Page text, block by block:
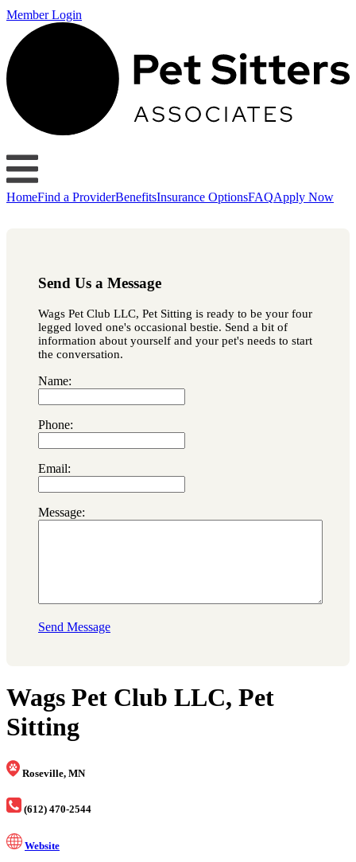
Member Login
HomeFind a ProviderBenefitsInsurance OptionsFAQApply Now
Send Us a Message
Wags Pet Club LLC, Pet Sitting is ready to be your four
legged loved one's occasional bestie. Send a bit of
information about yourself and your pet's needs to start
the conversation.
Name:
Phone:
Email:
Message:
Send Message
Wags Pet Club LLC, Pet
Sitting
Roseville, MN
(612) 470-2544
Website